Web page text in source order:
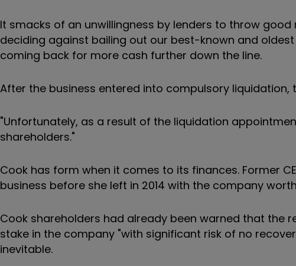
It smacks of an unwillingness by lenders to throw
deciding against bailing out our best-known and
coming back for more cash further down the line.
After the business entered into compulsory liquidation,
"Unfortunately, as a result of the liquidation
shareholders."
Cook has form when it comes to its finances. Former
business before she left in 2014 with the company
Cook shareholders had already been warned that the
stake in the company "with significant risk of no
inevitable.